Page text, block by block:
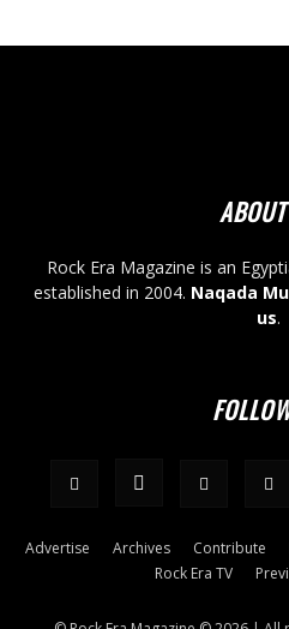
Rock Era Magazine is an
established in 2004. Naqada
us.
Advertise Archives Contribute
Rock Era TV